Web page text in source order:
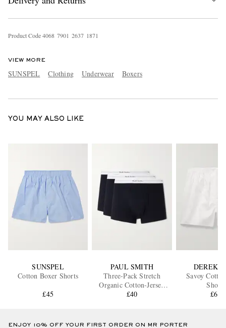
Product Code4068 7901 2637 1871
VIEW MORE
SUNSPEL Clothing Underwear Boxers
YOU MAY ALSO LIKE
SUNSPEL
Cotton Boxer Shorts
£45
PAUL SMITH
Three-Pack Stretch
Organic Cotton-Jersey
Boxer Briefs
£40
DEREK
Savoy
Shorts
£61
ENJOY 10% OFF YOUR FIRST ORDER ON MR PORTER